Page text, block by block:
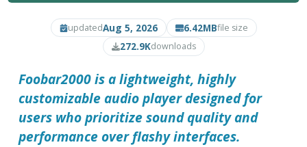
updatedAug 5, 2026 6.42MBfile size
272.9Kdownloads
Foobar2000 is a lightweight, highly
customizable audio player designed for
users who prioritize sound quality and
performance over flashy interfaces.